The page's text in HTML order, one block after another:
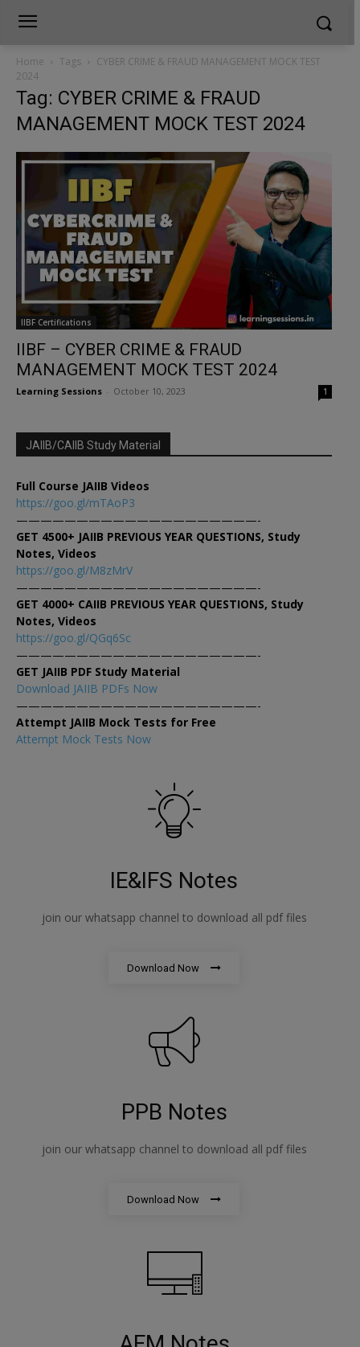
Home Tags
CYBER CRIME & FRAUD MANAGEMENT MOCK TEST
2024
Tag: CYBER CRIME & FRAUD
MANAGEMENT MOCK TEST 2024
IIBF Certifications
IIBF – CYBER CRIME & FRAUD
MANAGEMENT MOCK TEST 2024
Learning Sessions October 10, 2023 1
JAIIB/CAIIB Study Material
Full Course JAIIB Videos
https://goo.gl/mTAoP3
————————————————————-
GET 4500+ JAIIB PREVIOUS YEAR QUESTIONS, Study
Notes, Videos
https://goo.gl/M8zMrV
————————————————————-
GET 4000+ CAIIB PREVIOUS YEAR QUESTIONS, Study
Notes, Videos
https://goo.gl/QGq6Sc
————————————————————-
GET JAIIB PDF Study Material
Download JAIIB PDFs Now
————————————————————-
Attempt JAIIB Mock Tests for Free
Attempt Mock Tests Now
IE&IFS Notes
join our whatsapp channel to download all pdf files
Download Now
PPB Notes
join our whatsapp channel to download all pdf files
Download Now